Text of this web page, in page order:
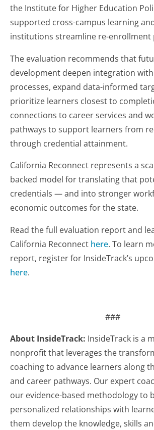
the Institute for Higher Education
supported cross-campus learning
institutions streamline re-enrollment
The evaluation recommends that
development deepen integration
processes, expand data-informed
prioritize learners closest to
connections to career services and
pathways to support learners from
through credential attainment.
California Reconnect represents a
backed model for translating that
credentials — and into stronger
economic outcomes for the state.
Read the full evaluation report and
California Reconnect here. To learn
report, register for InsideTrack’s
here.
###
About InsideTrack: InsideTrack is a
nonprofit that leverages the
coaching to advance learners along
and career pathways. Our expert
our evidence-based methodology to
personalized relationships with
them develop the knowledge, skills